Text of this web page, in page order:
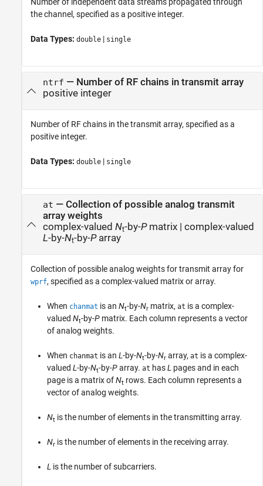
the channel, specified as a positive integer.
Data Types: double | single
ntrf — Number of RF chains in transmit array
positive integer
Number of RF chains in the transmit array, specified as a
positive integer.
Data Types: double | single
at — Collection of possible analog transmit
array weights
complex-valued Nt-by-P matrix| complex-valued
L-by-Nt-by-P array
Collection of possible analog weights for transmit array for
wprf, specified as a complex-valued matrix or array.
When chanmat is an Nt-by-Nr matrix, at is a complex-
valued Nt-by-P matrix. Each column represents a vector
of analog weights.
When chanmat is an L-by-Nt-by-Nr array, at is a complex-
valued L-by-Nt-by-Parray. at hasL pages and in each
page is a matrix ofNt rows. Each column represents a
vector of analog weights.
Nt is the number of elements in the transmitting array.
Nr is the number of elements in the receiving array.
L is the number of subcarriers.